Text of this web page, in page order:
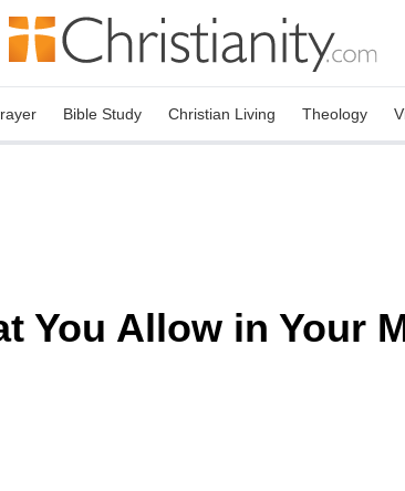
Bible Study Christian Living Theology
You Allow in Your